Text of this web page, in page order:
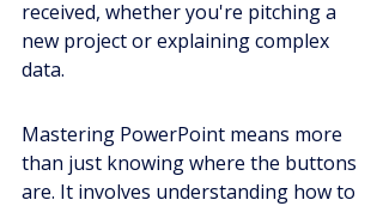
received, whether you're pitching a
new project or explaining complex
data.
Mastering PowerPoint means more
than just knowing where the buttons
are. It involves understanding how to